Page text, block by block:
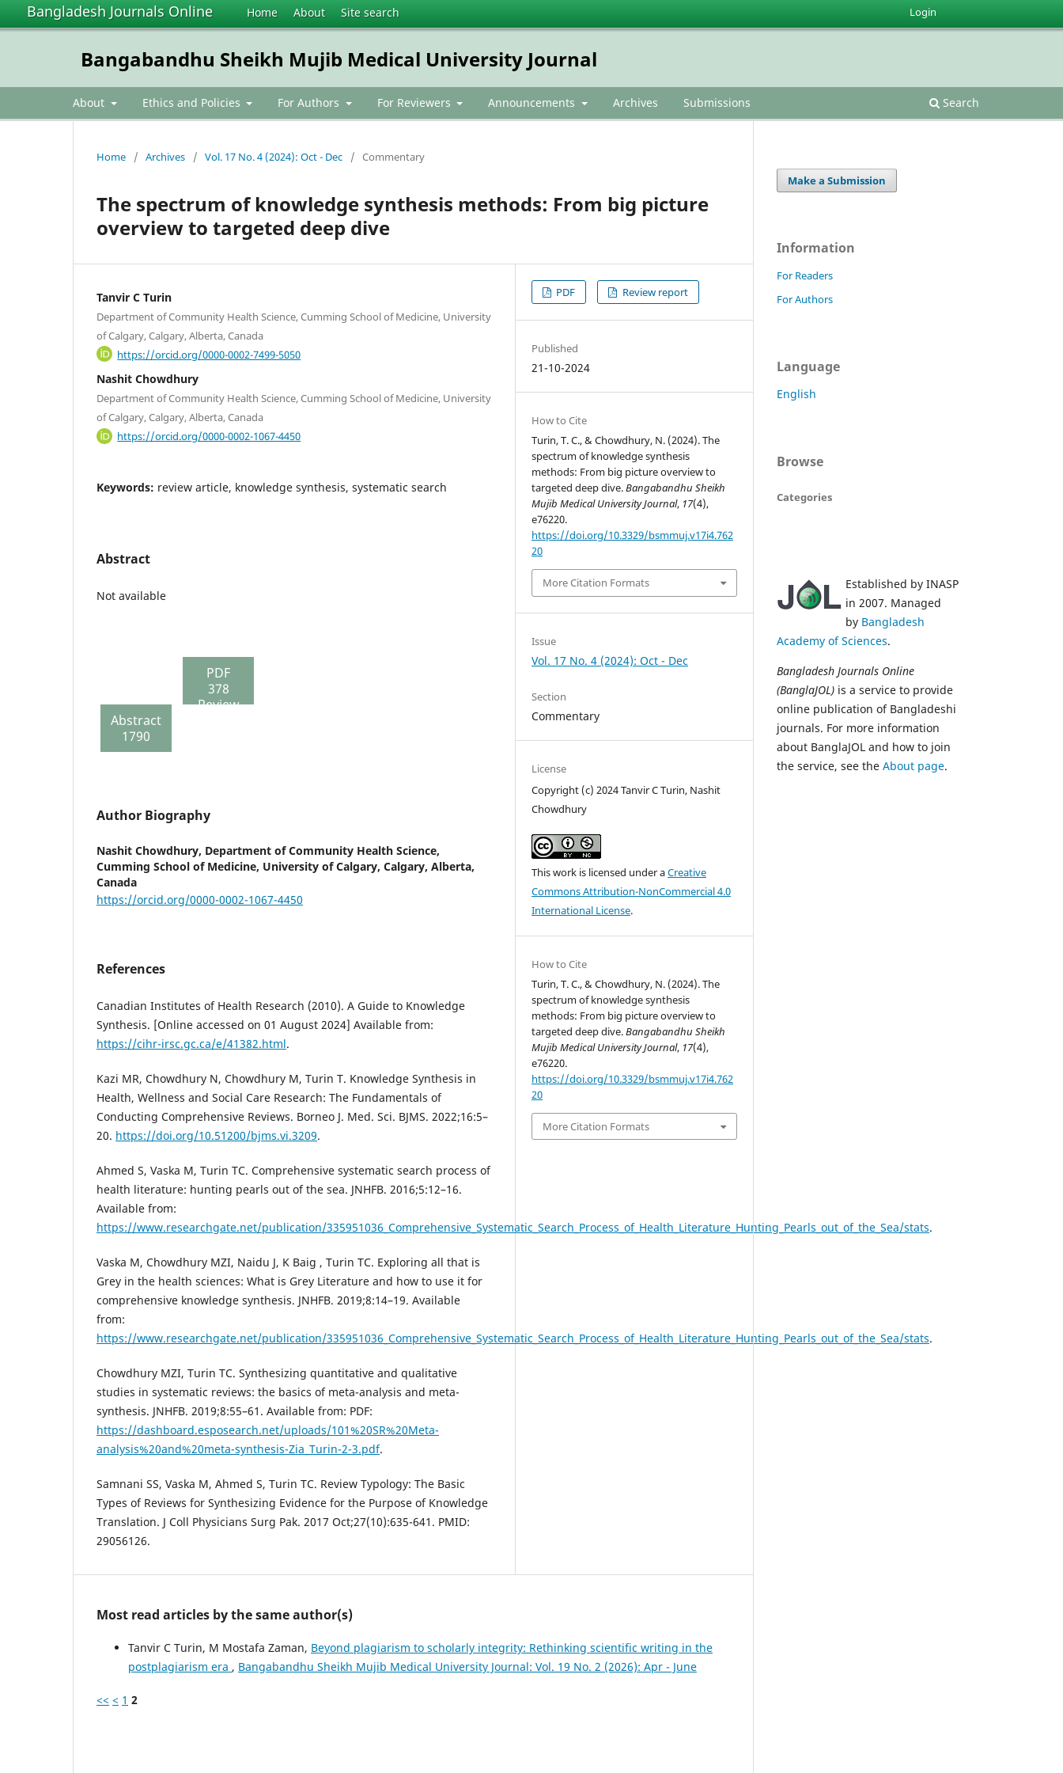
Bangladesh Journals Online Home About Site search
Bangabandhu Sheikh Mujib Medical University Journal
About Ethics and Policies For Authors For Reviewers Announcements Archives Submissions Search
Login
Home / Archives / Vol. 17 No. 4 (2024): Oct - Dec / Commentary
The spectrum of knowledge synthesis methods: From big picture
overview to targeted deep dive
Tanvir C Turin
Department of Community Health Science, Cumming School of Medicine, University
of Calgary, Calgary, Alberta, Canada
https://orcid.org/0000-0002-7499-5050
Nashit Chowdhury
Department of Community Health Science, Cumming School of Medicine, University
of Calgary, Calgary, Alberta, Canada
https://orcid.org/0000-0002-1067-4450
Keywords: review article, knowledge synthesis, systematic search
Abstract
Not available
Abstract
1790
PDF
378
Review
Author Biography
Nashit Chowdhury, Department of Community Health Science,
Cumming School of Medicine, University of Calgary, Calgary, Alberta,
Canada
https://orcid.org/0000-0002-1067-4450
References
Canadian Institutes of Health Research (2010). A Guide to Knowledge
Synthesis. [Online accessed on 01 August 2024] Available from:
https://cihr-irsc.gc.ca/e/41382.html.
Kazi MR, Chowdhury N, Chowdhury M, Turin T. Knowledge Synthesis in
Health, Wellness and Social Care Research: The Fundamentals of
Conducting Comprehensive Reviews. Borneo J. Med. Sci. BJMS. 2022;16:5–
20. https://doi.org/10.51200/bjms.vi.3209.
Ahmed S, Vaska M, Turin TC. Comprehensive systematic search process of
health literature: hunting pearls out of the sea. JNHFB. 2016;5:12–16.
Available from:
https://www.researchgate.net/publication/335951036_Comprehensive_Systematic_Search_Process_of_Health_Literature_Hunting_Pearls_out_of_the_Sea/stats.
Vaska M, Chowdhury MZI, Naidu J, K Baig , Turin TC. Exploring all that is
Grey in the health sciences: What is Grey Literature and how to use it for
comprehensive knowledge synthesis. JNHFB. 2019;8:14–19. Available
from:
https://www.researchgate.net/publication/335951036_Comprehensive_Systematic_Search_Process_of_Health_Literature_Hunting_Pearls_out_of_the_Sea/stats.
Chowdhury MZI, Turin TC. Synthesizing quantitative and qualitative
studies in systematic reviews: the basics of meta-analysis and meta-
synthesis. JNHFB. 2019;8:55–61. Available from: PDF:
https://dashboard.esposearch.net/uploads/101%20SR%20Meta-
analysis%20and%20meta-synthesis-Zia_Turin-2-3.pdf.
Samnani SS, Vaska M, Ahmed S, Turin TC. Review Typology: The Basic
Types of Reviews for Synthesizing Evidence for the Purpose of Knowledge
Translation. J Coll Physicians Surg Pak. 2017 Oct;27(10):635-641. PMID:
29056126.
PDF Review report
Published
21-10-2024
How to Cite
Turin, T. C., & Chowdhury, N. (2024). The
spectrum of knowledge synthesis
methods: From big picture overview to
targeted deep dive.Bangabandhu Sheikh
Mujib Medical University Journal, 17(4),
e76220.
https://doi.org/10.3329/bsmmuj.v17i4.762
20
More Citation Formats
Issue
Vol. 17 No. 4 (2024): Oct - Dec
Section
Commentary
License
Copyright (c) 2024 Tanvir C Turin, Nashit
Chowdhury
This work is licensed under aCreative
Commons Attribution-NonCommercial 4.0
International License.
How to Cite
Turin, T. C., & Chowdhury, N. (2024). The
spectrum of knowledge synthesis
methods: From big picture overview to
targeted deep dive.Bangabandhu Sheikh
Mujib Medical University Journal, 17(4),
e76220.
https://doi.org/10.3329/bsmmuj.v17i4.762
20
More Citation Formats
Most read articles by the same author(s)
Tanvir C Turin, M Mostafa Zaman, Beyond plagiarism to scholarly integrity: Rethinking scientific writing in the
postplagiarism era , Bangabandhu Sheikh Mujib Medical University Journal: Vol. 19 No. 2 (2026): Apr - June
<< < 1 2
Make a Submission
Information
For Readers
For Authors
Language
English
Browse
Categories
Established by INASP
in 2007. Managed
by Bangladesh
Academy of Sciences.
Bangladesh Journals Online
(BanglaJOL) is a service to provide
online publication of Bangladeshi
journals. For more information
about BanglaJOL and how to join
the service, see the About page.